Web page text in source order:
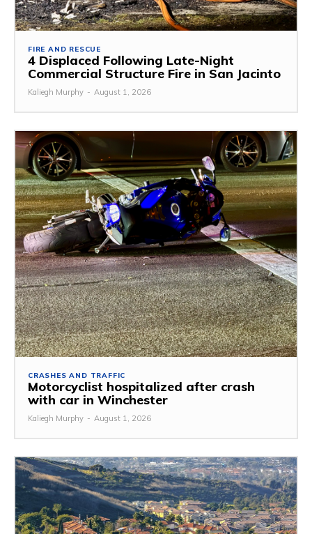
FIRE AND RESCUE
4 Displaced Following Late-Night
Commercial Structure Fire in San Jacinto
Kaliegh Murphy - August 1, 2026
CRASHES AND TRAFFIC
Motorcyclist hospitalized after crash
with car in Winchester
Kaliegh Murphy - August 1, 2026